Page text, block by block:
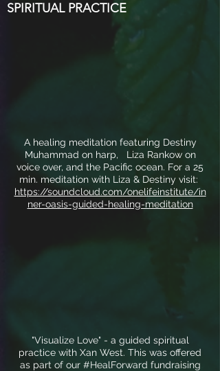
"Visualize Love" - a guided spiritual
practice with Xan West. This was offered
as part of our #HealForward fundraising
A healing meditation featuring Destiny
Muhammad on harp, Liza Rankow on
voice over, and the Pacific ocean. For a 25
min. meditation with Liza & Destiny visit:
https://soundcloud.com/onelifeinstitute/in
ner-oasis-guided-healing-meditation
SPIRITUAL PRACTICE